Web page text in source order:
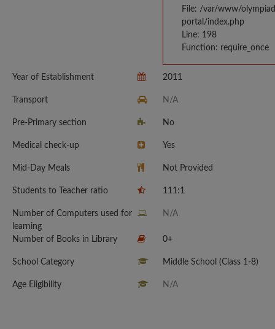
File: /var/www/
portal/index.php
Line: 198
Function: require_once
Year of Establishment 2011
Transport N/A
Pre-Primary section No
Medical check-up Yes
Mid-Day Meals Not Provided
Students to Teacher ratio 111:1
Number of Computers used for
learning
N/A
Number of Books in Library 0+
School Category Middle School (Class 1-8)
Age Eligibility N/A